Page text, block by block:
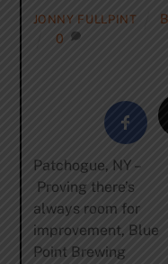
JONNY FULLPINT
0
Patchogue, NY –
Proving there’s
always room for
improvement, Blue
Point Brewing